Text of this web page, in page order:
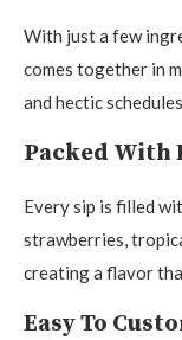
With just a few
comes together in
and hectic
Packed
Every sip is filled
strawberries,
creating a flavor
Easy To